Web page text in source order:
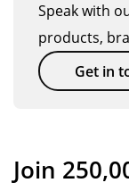
Speak with
products,
Get in
Join